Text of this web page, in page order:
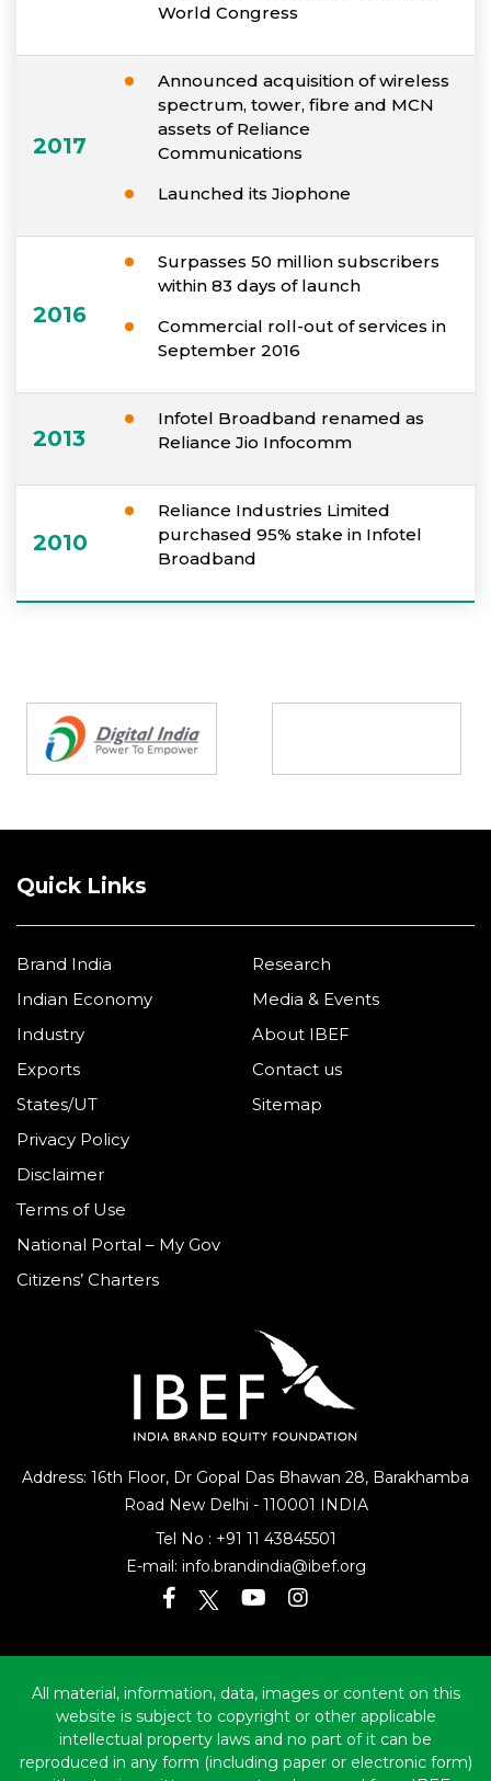
World Congress
2017
Announced acquisition of wireless
spectrum, tower, fibre and MCN
assets of Reliance
Communications
Launched its Jiophone
2016
Surpasses 50 million subscribers
within 83 days of launch
Commercial roll-out of services in
September 2016
2013
Infotel Broadband renamed as
Reliance Jio Infocomm
2010
Reliance Industries Limited
purchased 95% stake in Infotel
Broadband
Address: 16th Floor, Dr Gopal Das Bhawan 28, Barakhamba
Road New Delhi - 110001 INDIA
Tel No :
+91 11 43845501
E-mail: info.brandindia@ibef.org
Quick Links
Brand India
Indian Economy
Industry
Exports
States/UT
Research
Media & Events
About IBEF
Contact us
Sitemap
Privacy Policy
Disclaimer
Terms of Use
National Portal – My Gov
Citizens’ Charters
All material, information, data, images or content on this
website is subject to copyright or other applicable
intellectual property laws and no part of it can be
reproduced in any form (including paper or electronic form)